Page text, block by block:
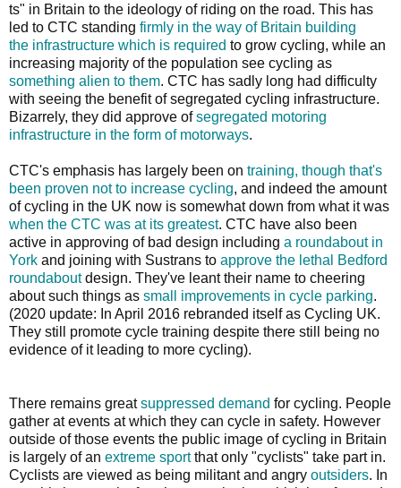
ts" in Britain to the ideology of riding on the road. This has
led to CTC standing firmly in the way of Britain building
the infrastructure which is required to grow cycling, while an
increasing majority of the population see cycling as
something alien to them. CTC has sadly long had difficulty
with seeing the benefit of segregated cycling infrastructure.
Bizarrely, they did approve ofsegregated motoring
infrastructure in the form of motorways.
CTC's emphasis has largely been on training, though that's
been proven not to increase cycling, and indeed the amount
of cycling in the UK now is somewhat down from what it was
when the CTC was at its greatest. CTC have also been
active in approving of bad design including a roundabout in
York and joining with Sustrans to approve the lethal Bedford
roundaboutdesign. They've leant their name to cheering
about such things as small improvements in cycle parking.
(2020 update: In April 2016 rebranded itself as Cycling UK.
They still promote cycle training despite there still being no
evidence of it leading to more cycling).
There remains greatsuppressed demand for cycling. People
gather at events at which they can cycle in safety. However
outside of those events the public image of cycling in Britain
is largely of an extreme sportthat only "cyclists" take part in.
Cyclists are viewed as being militant and angry outsiders. In